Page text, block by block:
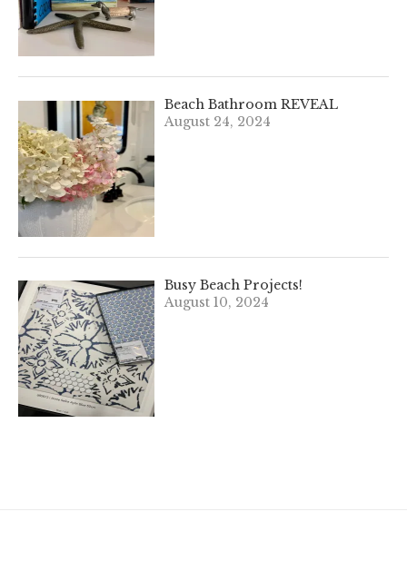
Beach Bathroom REVEAL
August 24, 2024
Busy Beach Projects!
August 10, 2024